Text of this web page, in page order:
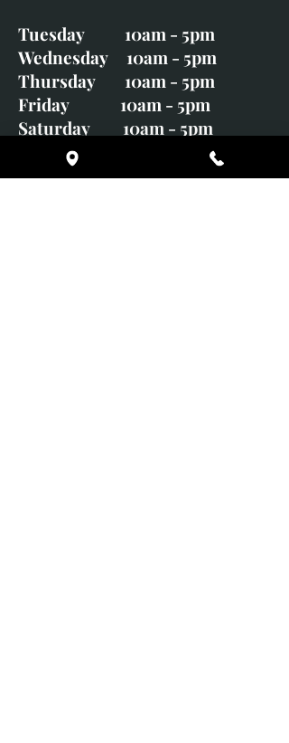
Tuesday 10am - 5pm
Wednesday 10am - 5pm
Thursday 10am - 5pm
Friday 10am - 5pm
Saturday 10am - 5pm
Sunday CLOSED
Monday CLOSED